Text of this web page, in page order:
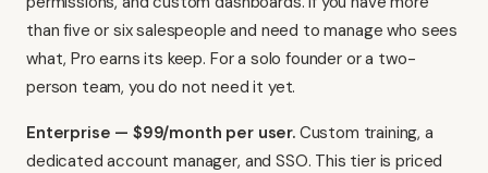
than five or six salespeople and need to manage who sees
what, Pro earns its keep. For a solo founder or a two-
person team, you do not need it yet.
Enterprise — $99/month per user.Custom training, a
dedicated account manager, and SSO. This tier is priced